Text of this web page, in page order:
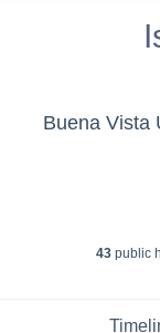
Buena Vista
43public